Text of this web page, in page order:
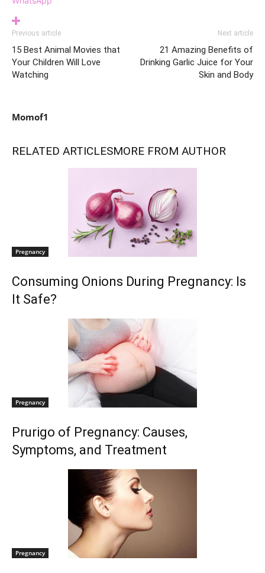
Previous article
15 Best Animal Movies that
Your Children Will Love
Watching
Next article
21 Amazing Benefits of
Drinking Garlic Juice for Your
Skin and Body
Momof1
RELATED ARTICLESMORE FROM AUTHOR
Pregnancy
Consuming Onions During Pregnancy: Is
It Safe?
Pregnancy
Prurigo of Pregnancy: Causes,
Symptoms, and Treatment
Pregnancy